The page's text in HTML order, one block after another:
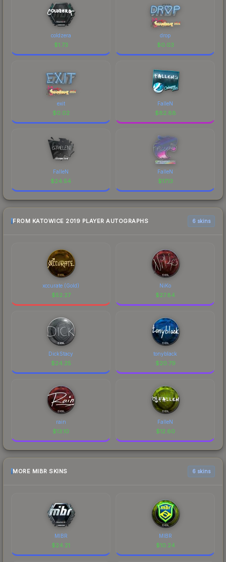
coldzera
$1.73
drop
$0.03
exit
$0.02
FalleN
$82.88
FalleN
$24.54
FalleN
$17.13
FROM KATOWICE 2019 PLAYER AUTOGRAPHS 6 skins
xccurate (Gold)
$52.27
NiKo
$27.84
DickStacy
$24.25
tonyblack
$20.79
rain
$13.10
FalleN
$12.60
MORE MIBR SKINS 6 skins
MIBR
$24.21
MIBR
$10.24